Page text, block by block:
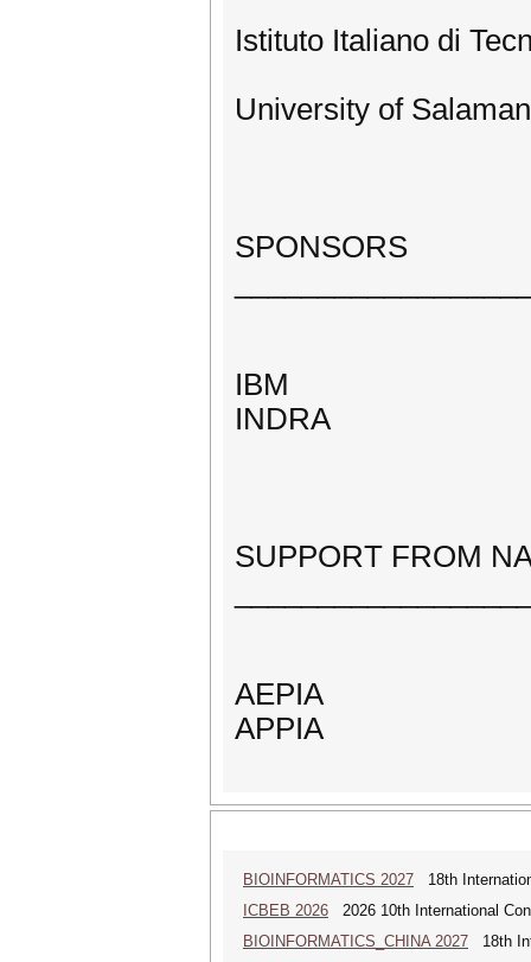
Istituto Italiano di
University of
SPONSORS
IBM
INDRA
SUPPORT FROM
AEPIA
APPIA
BIOINFORMATICS 2027 18th
ICBEB 2026 2026 10th International
BIOINFORMATICS_CHINA 2027 18th